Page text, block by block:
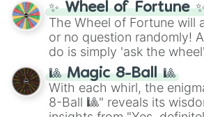
✨ Wheel of Fortune
The Wheel of Fortune will
or no question randomly!
do is simply 'ask the
question, then spin the
be given an answer.
🎱 Magic 8-Ball 🎱
With each whirl, the
8-Ball 🎱" reveals its